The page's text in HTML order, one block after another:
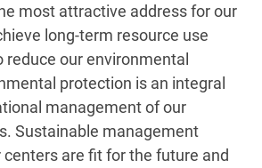
most attractive address for our
long-term resource use
reduce our environmental
protection is an integral
management of our
Sustainable management
are fit for the future and